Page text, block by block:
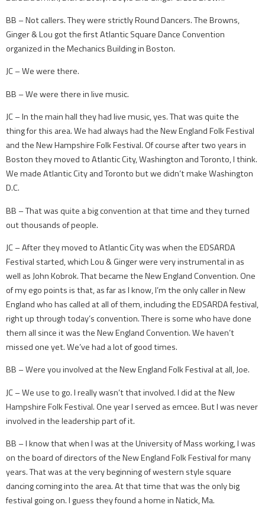
BB – Not callers. They were strictly Round Dancers. The Browns,
Ginger & Lou got the first Atlantic Square Dance Convention
organized in the Mechanics Building in Boston.
JC – We were there.
BB – We were there in live music.
JC – In the main hall they had live music, yes. That was quite the
thing for this area. We had always had the New England Folk Festival
and the New Hampshire Folk Festival. Of course after two years in
Boston they moved to Atlantic City, Washington and Toronto, I think.
We made Atlantic City and Toronto but we didn’t make Washington
D.C.
BB – That was quite a big convention at that time and they turned
out thousands of people.
JC – After they moved to Atlantic City was when the EDSARDA
Festival started, which Lou & Ginger were very instrumental in as
well as John Kobrok. That became the New England Convention. One
of my ego points is that, as far as I know, I’m the only caller in New
England who has called at all of them, including the EDSARDA festival,
right up through today’s convention. There is some who have done
them all since it was the New England Convention. We haven’t
missed one yet. We’ve had a lot of good times.
BB – ­Were you involved at the New England Folk Festival at all, Joe.
JC – We use to go. I really wasn’t that involved. I did at the New
Hampshire Folk Festival. One year I served as emcee. But I was never
involved in the leadership part of it.
BB – I know that when I was at the University of Mass working, I was
on the board of directors of the New England Folk Festival for many
years. That was at the very beginning of western style square
dancing coming into the area. At that time that was the only big
festival going on. I guess they found a home in Natick, Ma.